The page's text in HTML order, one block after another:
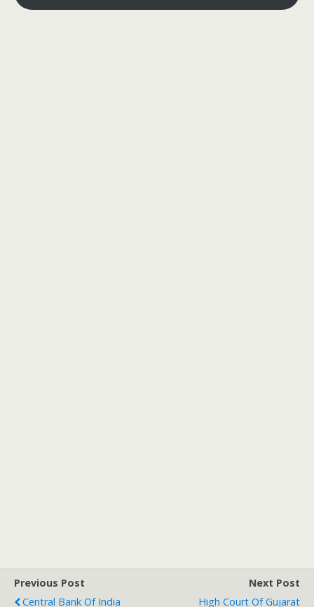
Previous Post
Central Bank Of India
Next Post
High Court Of Gujarat